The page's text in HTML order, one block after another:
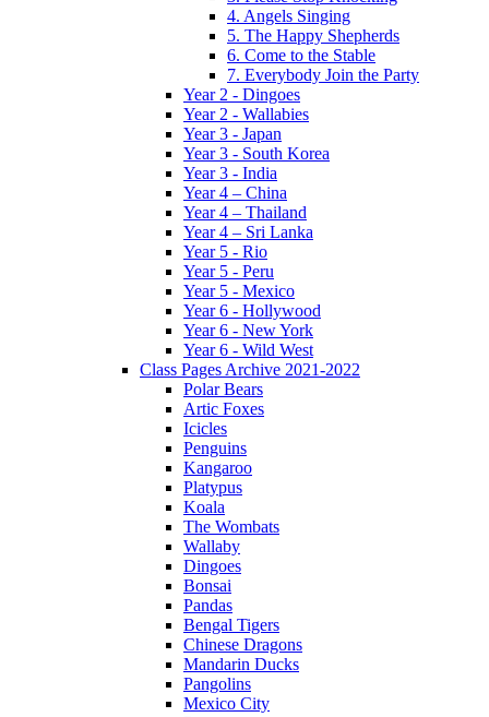
4. Angels Singing
5. The Happy Shepherds
6. Come to the Stable
7. Everybody Join the Party
Year 2 - Dingoes
Year 2 - Wallabies
Year 3 - Japan
Year 3 - South Korea
Year 3 - India
Year 4 – China
Year 4 – Thailand
Year 4 – Sri Lanka
Year 5 - Rio
Year 5 - Peru
Year 5 - Mexico
Year 6 - Hollywood
Year 6 - New York
Year 6 - Wild West
Class Pages Archive 2021-2022
Polar Bears
Artic Foxes
Icicles
Penguins
Kangaroo
Platypus
Koala
The Wombats
Wallaby
Dingoes
Bonsai
Pandas
Bengal Tigers
Chinese Dragons
Mandarin Ducks
Pangolins
Mexico City